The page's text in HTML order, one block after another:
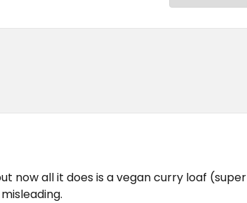
now all it does is a vegan curry loaf (super